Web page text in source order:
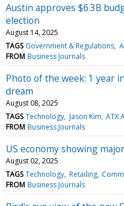
Austin approves $6.3B
election
August 14, 2025
TAGS Government & Regulations
FROM Business Journals
Photo of the week: 1 year
dream
August 08, 2025
TAGS Technology Jason Kim ATX
FROM Business Journals
US economy showing
August 02, 2025
TAGS Technology Retailing
FROM Business Journals